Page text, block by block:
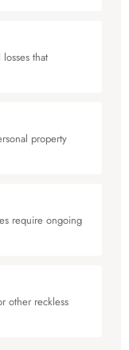
that
property
require ongoing
other reckless